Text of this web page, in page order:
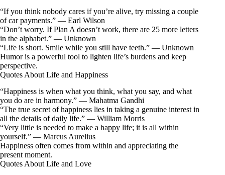
“If you think nobody cares if you’re alive, try missing a couple
of car payments.” — Earl Wilson
“Don’t worry. If Plan A doesn’t work, there are 25 more letters
in the alphabet.” — Unknown
“Life is short. Smile while you still have teeth.” — Unknown
Humor is a powerful tool to lighten life’s burdens and keep
perspective.
Quotes About Life and Happiness
“Happiness is when what you think, what you say, and what
you do are in harmony.” — Mahatma Gandhi
“The true secret of happiness lies in taking a genuine interest in
all the details of daily life.” — William Morris
“Very little is needed to make a happy life; it is all within
yourself.” — Marcus Aurelius
Happiness often comes from within and appreciating the
present moment.
Quotes About Life and Love